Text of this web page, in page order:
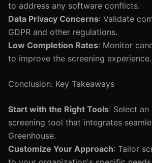
to address any software conflicts.
Data Privacy Concerns: Validate
GDPR and other regulations.
Low Completion Rates: Monitor
to improve the screening experience.
Conclusion: Key Takeaways
Start with the Right Tools: Select an
screening tool that integrates
Greenhouse.
Customize Your Approach: Tailor